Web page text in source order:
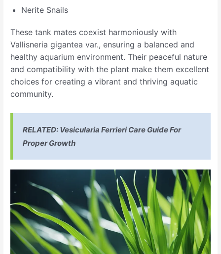
Nerite Snails
These tank mates coexist harmoniously with
Vallisneria gigantea var., ensuring a balanced and
healthy aquarium environment. Their peaceful nature
and compatibility with the plant make them excellent
choices for creating a vibrant and thriving aquatic
community.
RELATED: Vesicularia Ferrieri Care Guide For
Proper Growth